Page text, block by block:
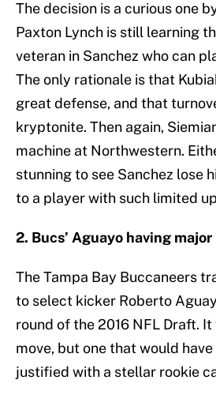
The decision is a curious one
Paxton Lynch is still learning
veteran in Sanchez who can
The only rationale is that
great defense, and that
kryptonite. Then again,
machine at Northwestern.
stunning to see Sanchez lose
to a player with such limited
2. Bucs’ Aguayo having major
The Tampa Bay Buccaneers
to select kicker Roberto
round of the 2016 NFL Draft.
move, but one that would
justified with a stellar rookie